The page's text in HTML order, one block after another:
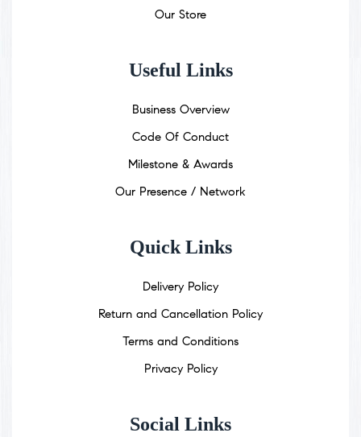
Our Store
Useful Links
Business Overview
Code Of Conduct
Milestone & Awards
Our Presence / Network
Quick Links
Delivery Policy
Return and Cancellation Policy
Terms and Conditions
Privacy Policy
Social Links